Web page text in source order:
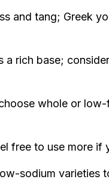
and tang; Greek
a rich base;
whole or
free to use more if
sodium varieties